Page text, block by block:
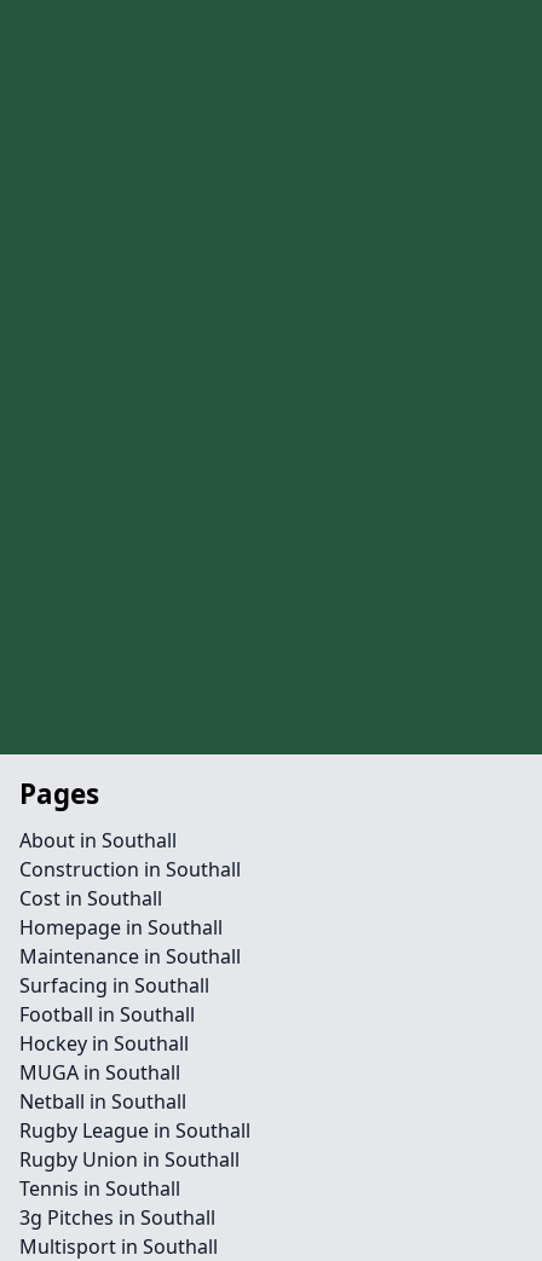
Pages
About in Southall
Construction in Southall
Cost in Southall
Homepage in Southall
Maintenance in Southall
Surfacing in Southall
Football in Southall
Hockey in Southall
MUGA in Southall
Netball in Southall
Rugby League in Southall
Rugby Union in Southall
Tennis in Southall
3g Pitches in Southall
Multisport in Southall